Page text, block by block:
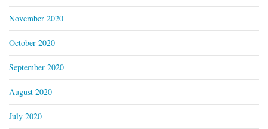
November 2020
October 2020
September 2020
August 2020
July 2020